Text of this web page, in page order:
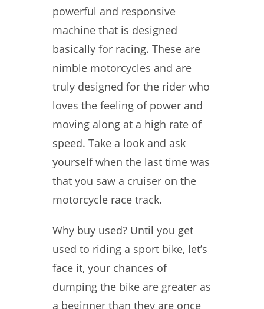
powerful and responsive
machine that is designed
basically for racing. These are
nimble motorcycles and are
truly designed for the rider who
loves the feeling of power and
moving along at a high rate of
speed. Take a look and ask
yourself when the last time was
that you saw a cruiser on the
motorcycle race track.
Why buy used? Until you get
used to riding a sport bike, let’s
face it, your chances of
dumping the bike are greater as
a beginner than they are once